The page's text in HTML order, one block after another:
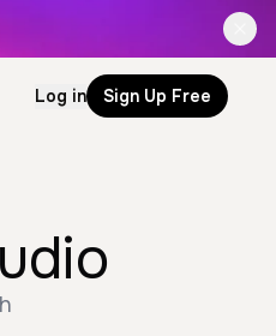
Log in Sign Up Free